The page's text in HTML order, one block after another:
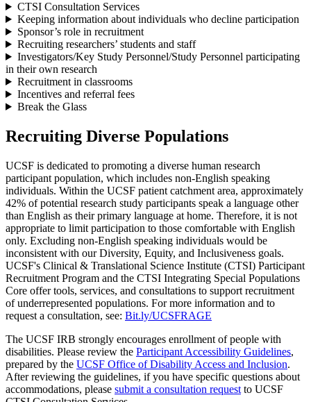
CTSI Consultation Services
Keeping information about individuals who decline participation
Sponsor’s role in recruitment
Recruiting researchers’ students and staff
Investigators/Key Study Personnel/Study Personnel participating
in their own research
Recruitment in classrooms
Incentives and referral fees
Break the Glass
Recruiting Diverse Populations
UCSF is dedicated to promoting a diverse human research
participant population, which includes non-English speaking
individuals. Within the UCSF patient catchment area, approximately
42% of potential research study participants speak a language other
than English as their primary language at home. Therefore, it is not
appropriate to limit participation to those comfortable with English
only. Excluding non-English speaking individuals would be
inconsistent with our Diversity, Equity, and Inclusiveness goals.
UCSF's Clinical & Translational Science Institute (CTSI) Participant
Recruitment Program and the CTSI Integrating Special Populations
Core offer tools, services, and consultations to support recruitment
of underrepresented populations. For more information and to
request a consultation, see: Bit.ly/UCSFRAGE
The UCSF IRB strongly encourages enrollment of people with
disabilities. Please review the Participant Accessibility Guidelines,
prepared by the UCSF Office of Disability Access and Inclusion.
After reviewing the guidelines, if you have specific questions about
accommodations, please submit a consultation request to UCSF